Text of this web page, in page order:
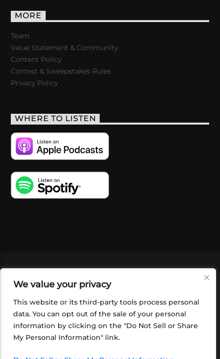
We value your privacy
This website or its third-party tools process personal
data. You can opt out of the sale of your personal
information by clicking on the "Do Not Sell or Share
My Personal Information" link.
MORE
Team
Value Statement & Community
Content Policy
Contest & Sweepstakes Rules
Privacy Policy
WHERE TO LISTEN
SHOP
FOUNDATION